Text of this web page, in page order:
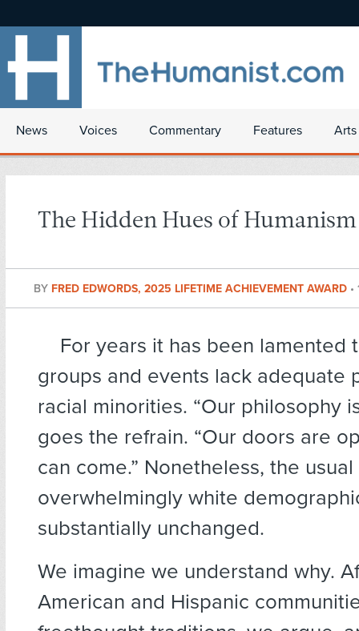
News Voices Commentary Features
The Hidden Hues of Humanism
BY FRED EDWORDS, 2025 LIFETIME ACHIEVEMENT AWARD •
For years it has been lamented
groups and events lack adequate
racial minorities. “Our philosophy
goes the refrain. “Our doors are
can come.” Nonetheless, the usual
overwhelmingly white
substantially unchanged.
We imagine we understand why.
American and Hispanic